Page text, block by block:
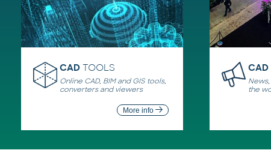
CAD TOOLS
Online CAD, BIM and GIS tools,
converters and viewers
More info
CAD
the